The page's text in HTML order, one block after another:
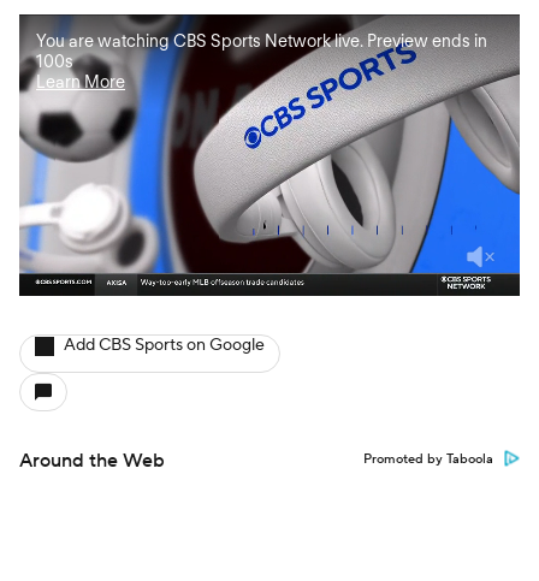
Add CBS Sports on Google
Around the Web Promoted by Taboola